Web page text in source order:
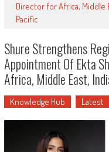
Director for Africa, Middle
Pacific
Shure Strengthens
Appointment Of Ekta
Africa, Middle East,
Knowledge Hub Latest